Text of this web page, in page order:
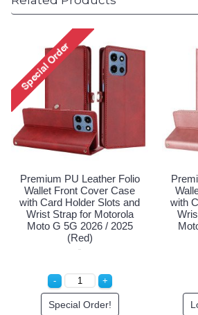
Premium PU Leather Folio
Wallet Front Cover Case
with Card Holder Slots and
Wrist Strap for Motorola
Moto G 5G 2026 / 2025
Special Order!